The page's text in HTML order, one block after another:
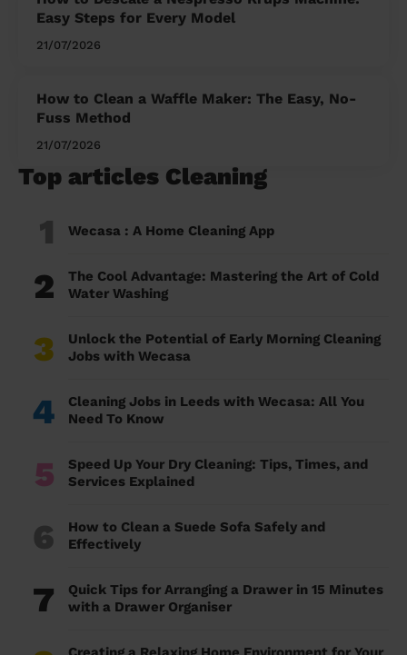
Easy Steps for Every Model
21/07/2026
How to Clean a Waffle Maker: The Easy, No-
Fuss Method
21/07/2026
Top articles Cleaning
1 Wecasa : A Home Cleaning App
2
The Cool Advantage: Mastering the Art of Cold
Water Washing
3
Unlock the Potential of Early Morning Cleaning
Jobs with Wecasa
4
Cleaning Jobs in Leeds with Wecasa: All You
Need To Know
5
Speed Up Your Dry Cleaning: Tips, Times, and
Services Explained
6
How to Clean a Suede Sofa Safely and
Effectively
7
Quick Tips for Arranging a Drawer in 15 Minutes
with a Drawer Organiser